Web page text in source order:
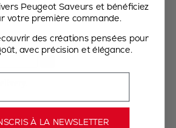
Peugeot Saveurs et bénéficiez
votre première commande.
des créations pensées pour
avec précision et élégance.
À LA NEWSLETTER